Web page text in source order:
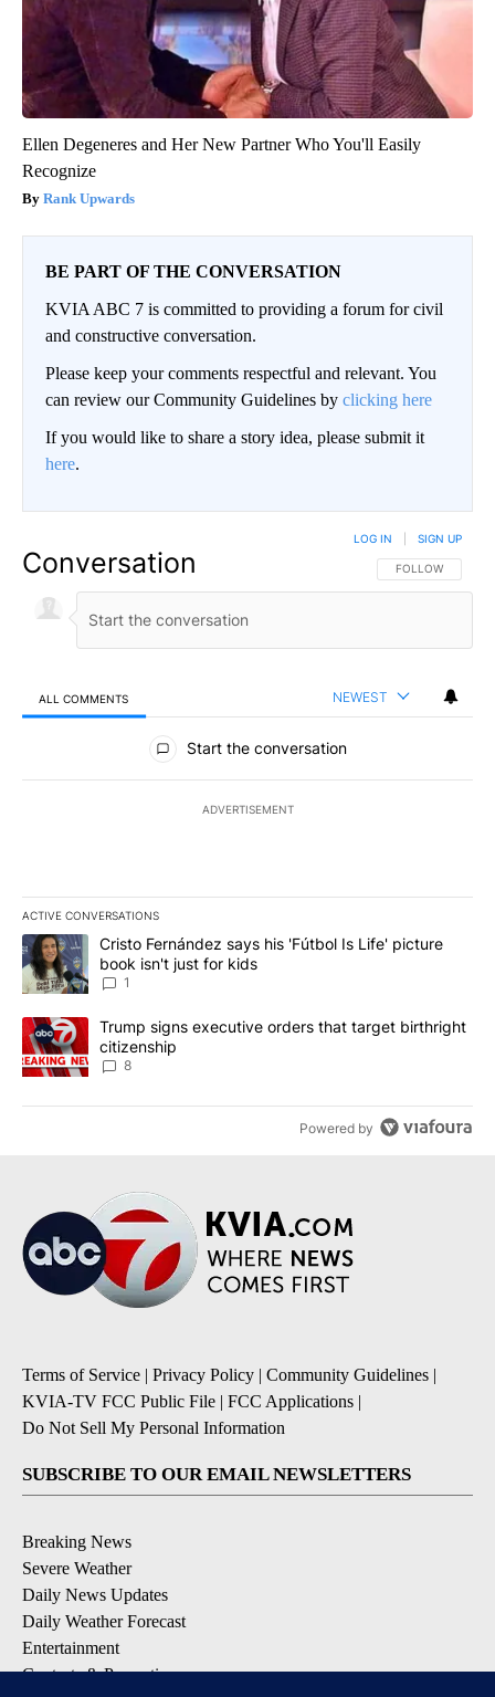
Ellen Degeneres and Her New Partner Who You'll Easily
Recognize
Rank Upwards
BE PART OF THE CONVERSATION
KVIA ABC 7 is committed to providing a forum for civil
and constructive conversation.
Please keep your comments respectful and relevant. You
can review our Community Guidelines by clicking here
If you would like to share a story idea, please submit it
here.
Conversation FOLLOW THIS
FOLLOW
LOG IN SIGN UP
ALL COMMENTS NEWEST
All Comments
Start the conversation
ADVERTISEMENT
ACTIVE CONVERSATIONS
The following is a list of the most commented articles in the last
A trending article titled "Cristo Fernández says his 'Fútbol Is
Cristo Fernández says his 'Fútbol Is Life' picture
book isn't just for kids
1
A trending article titled "Trump signs executive orders that
Trump signs executive orders that target birthright
citizenship
8
Powered by
Terms of Service | Privacy Policy | Community Guidelines |
KVIA-TV FCC Public File | FCC Applications |
Do Not Sell My Personal Information
SUBSCRIBE TO OUR EMAIL NEWSLETTERS
Breaking News
Severe Weather
Daily News Updates
Daily Weather Forecast
Entertainment
Contests & Promotions